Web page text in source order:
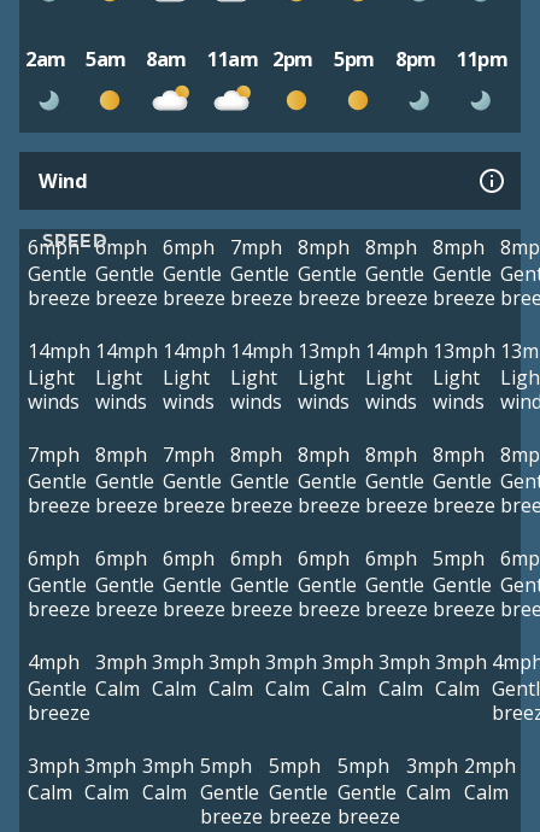
2am 5am 8am 11am 2pm 5pm 8pm 11pm
Wind
SPEED
6mph
Gentle
breeze
6mph
Gentle
breeze
6mph
Gentle
breeze
7mph
Gentle
breeze
8mph
Gentle
breeze
8mph
Gentle
breeze
8mph
Gentle
breeze
14mph
Light
winds
14mph
Light
winds
14mph
Light
winds
14mph
Light
winds
13mph
Light
winds
14mph
Light
winds
13mph
Light
winds
7mph
Gentle
breeze
8mph
Gentle
breeze
7mph
Gentle
breeze
8mph
Gentle
breeze
8mph
Gentle
breeze
8mph
Gentle
breeze
8mph
Gentle
breeze
6mph
Gentle
breeze
6mph
Gentle
breeze
6mph
Gentle
breeze
6mph
Gentle
breeze
6mph
Gentle
breeze
6mph
Gentle
breeze
5mph
Gentle
breeze
4mph
Gentle
breeze
3mph
Calm
3mph
Calm
3mph
Calm
3mph
Calm
3mph
Calm
3mph
Calm
3mph
Calm
3mph
Calm
3mph
Calm
3mph
Calm
5mph
Gentle
breeze
5mph
Gentle
breeze
5mph
Gentle
breeze
3mph
Calm
2mph
Calm